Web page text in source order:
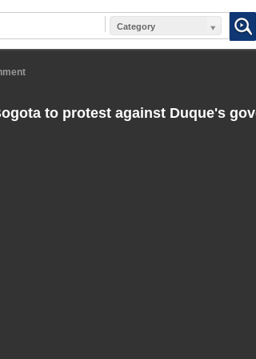
Category
to protest against Duque's